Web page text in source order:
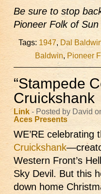
Be sure to stop
Pioneer Folk of
Tags: 1947, Dal
Baldwin, Pioneer
“Stampede
Cruickshank
Link - Posted by David
Aces Presents
WE’RE
Cruickshank
Western Front’s
Sky Devil. But this
down home